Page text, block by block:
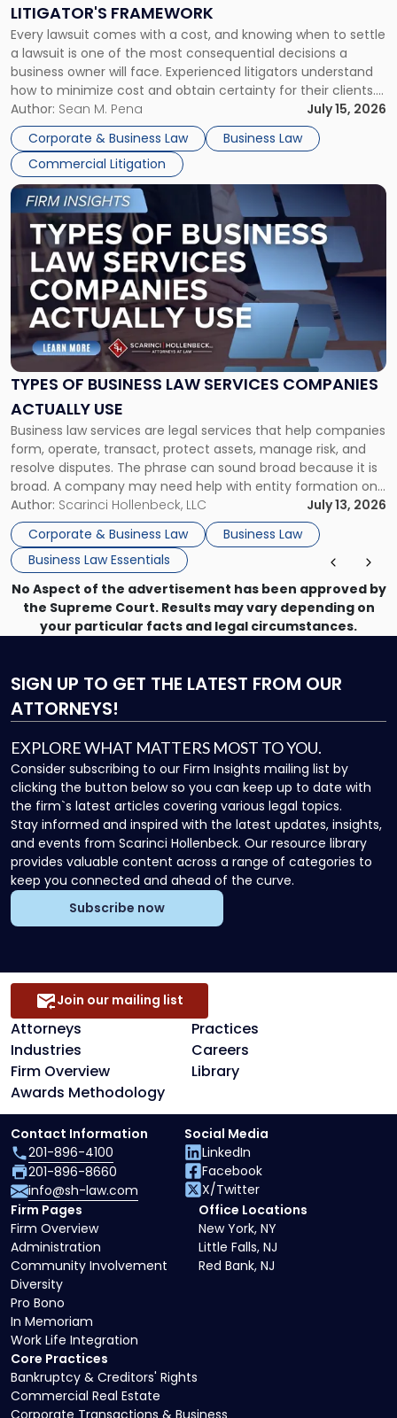
LITIGATOR'S FRAMEWORK
Every lawsuit comes with a cost, and knowing when to settle
a lawsuit is one of the most consequential decisions a
business owner will face. Experienced litigators understand
how to minimize cost and obtain certainty for their clients.
For many business owners, the decision is viewed almost
entirely through a financial lens: What will it cost […]
Author: Sean M. Pena
July 15, 2026
Corporate & Business Law
Business Law
Commercial Litigation
Fight:
A
Litigator's
Framework"
TYPES OF BUSINESS LAW SERVICES COMPANIES
ACTUALLY USE
Business law services are legal services that help companies
form, operate, transact, protect assets, manage risk, and
resolve disputes. The phrase can sound broad because it is
broad. A company may need help with entity formation one
month, contract review the next, a commercial lease after
that, and a business dispute later in the year. […]
Author: Scarinci Hollenbeck, LLC
July 13, 2026
Corporate & Business Law
Business Law
Business Law Essentials
Link
to
post
with
-
"Types
of
Business
Law
Services
Actually
Use"
No Aspect of the advertisement has been approved by
the Supreme Court. Results may vary depending on
your particular facts and legal circumstances.
SIGN UP TO GET THE LATEST FROM OUR
ATTORNEYS!
EXPLORE WHAT MATTERS MOST TO YOU.
Consider subscribing to our Firm Insights mailing list by
clicking the button below so you can keep up to date with
the firm`s latest articles covering various legal topics.
Stay informed and inspired with the latest updates, insights,
and events from Scarinci Hollenbeck. Our resource library
provides valuable content across a range of categories to
keep you connected and ahead of the curve.
Subscribe now
Attorneys
Practices
Industries
Careers
Firm Overview
Library
Awards Methodology
Join our mailing list
Core Practices
Bankruptcy & Creditors' Rights
Commercial Real Estate
Corporate Transactions & Business
Firm Pages
Firm Overview
Administration
Community Involvement
Diversity
Pro Bono
In Memoriam
Work Life Integration
Office Locations
New York, NY
Little Falls, NJ
Red Bank, NJ
Contact Information
201-896-4100
201-896-8660
info@sh-law.com
Social Media
LinkedIn
Facebook
X/Twitter